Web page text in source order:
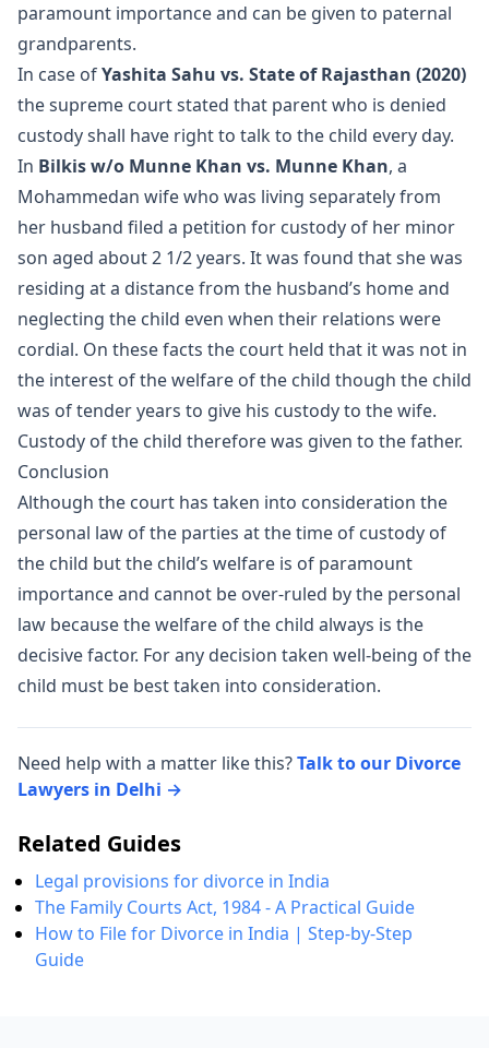
paramount importance and can be given to paternal
grandparents.
In case ofYashita Sahu vs. State of Rajasthan (2020)
the supreme court stated that parent who is denied
custody shall have right to talk to the child every day.
In Bilkis w/o Munne Khan vs. Munne Khan, a
Mohammedan wife who was living separately from
her husband filed a petition for custody of her minor
son aged about 2 1/2 years. It was found that she was
residing at a distance from the husband’s home and
neglecting the child even when their relations were
cordial. On these facts the court held that it was not in
the interest of the welfare of the child though the child
was of tender years to give his custody to the wife.
Custody of the child therefore was given to the father.
Conclusion
Although the court has taken into consideration the
personal law of the parties at the time of custody of
the child but the child’s welfare is of paramount
importance and cannot be over-ruled by the personal
law because the welfare of the child always is the
decisive factor. For any decision taken well-being of the
child must be best taken into consideration.
Need help with a matter like this?Talk to our Divorce
Lawyers in Delhi →
Related Guides
Legal provisions for divorce in India
The Family Courts Act, 1984 - A Practical Guide
How to File for Divorce in India | Step-by-Step
Guide